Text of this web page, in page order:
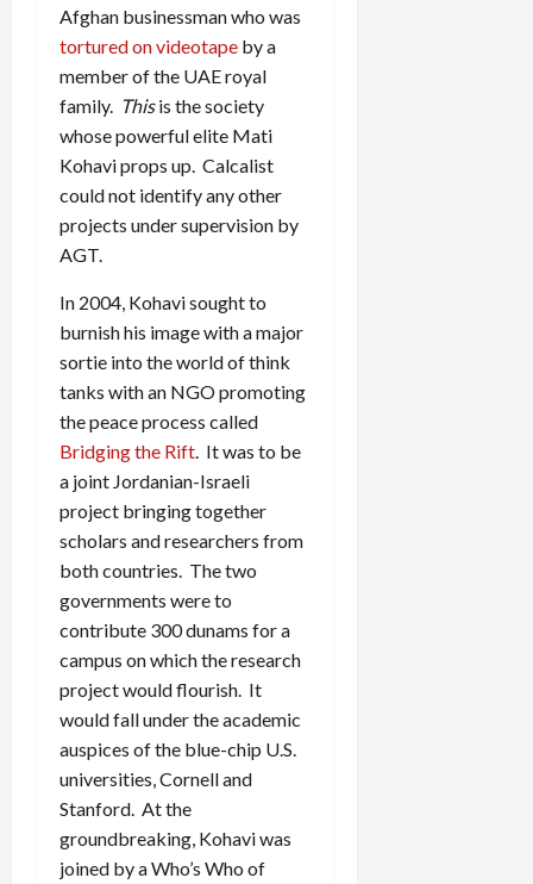
Afghan businessman who was
tortured on videotape by a
member of the UAE royal
family. Thisis the society
whose powerful elite Mati
Kohavi props up. Calcalist
could not identify any other
projects under supervision by
AGT.
In 2004, Kohavi sought to
burnish his image with a major
sortie into the world of think
tanks with an NGO promoting
the peace process called
Bridging the Rift . It was to be
a joint Jordanian-Israeli
project bringing together
scholars and researchers from
both countries. The two
governments were to
contribute 300 dunams for a
campus on which the research
project would flourish. It
would fall under the academic
auspices of the blue-chip U.S.
universities, Cornell and
Stanford. At the
groundbreaking, Kohavi was
joined by a Who’s Who of